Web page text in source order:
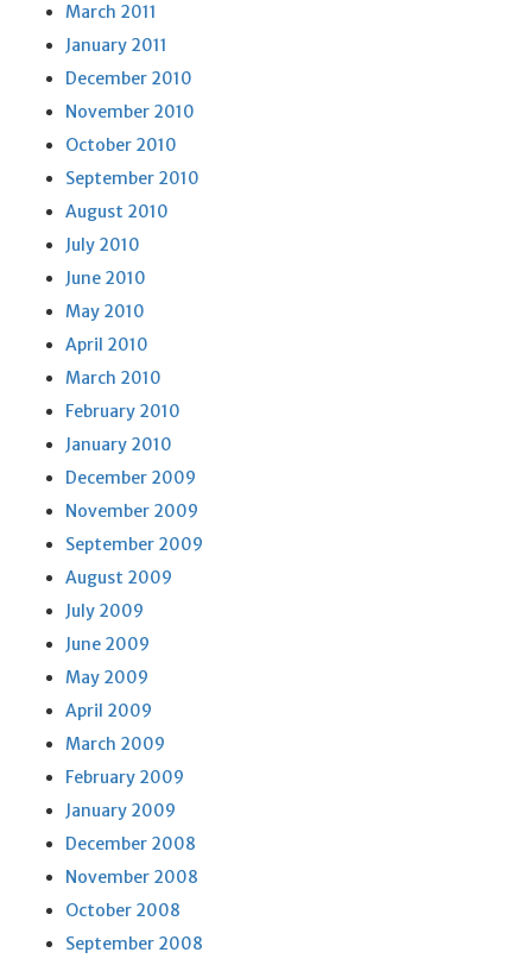
March 2011
January 2011
December 2010
November 2010
October 2010
September 2010
August 2010
July 2010
June 2010
May 2010
April 2010
March 2010
February 2010
January 2010
December 2009
November 2009
September 2009
August 2009
July 2009
June 2009
May 2009
April 2009
March 2009
February 2009
January 2009
December 2008
November 2008
October 2008
September 2008